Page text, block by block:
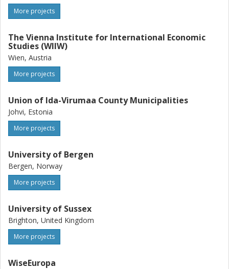
More projects
The Vienna Institute for International Economic
Studies (WIIW)
Wien, Austria
More projects
Union of Ida-Virumaa County Municipalities
Johvi, Estonia
More projects
University of Bergen
Bergen, Norway
More projects
University of Sussex
Brighton, United Kingdom
More projects
WiseEuropa